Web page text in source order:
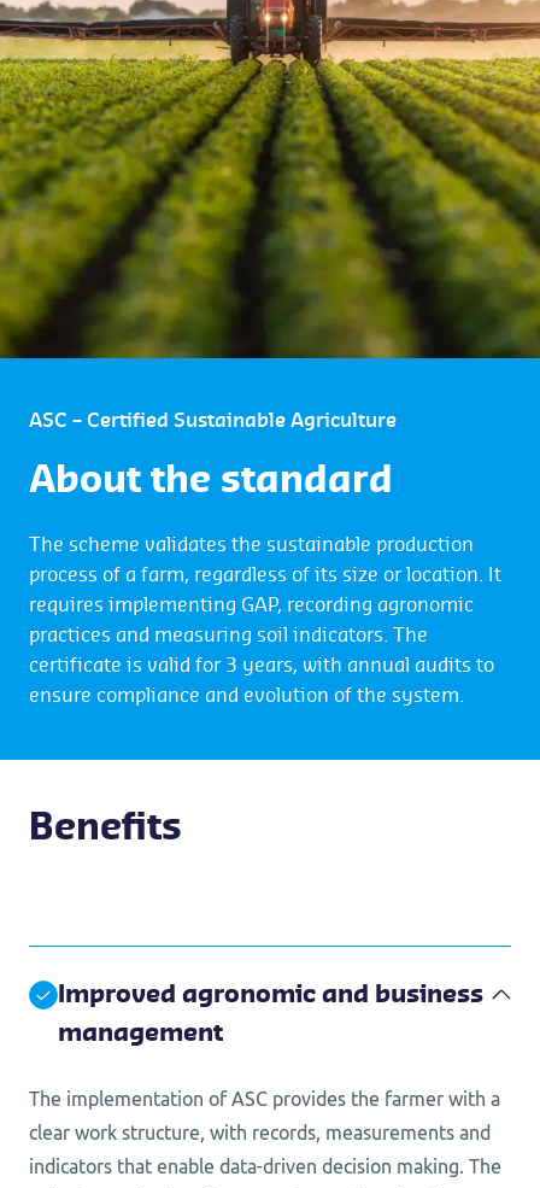
ASC – Certified Sustainable Agriculture
About the standard
The scheme validates the sustainable production
process of a farm, regardless of its size or location. It
requires implementing GAP, recording agronomic
practices and measuring soil indicators. The
certificate is valid for 3 years, with annual audits to
ensure compliance and evolution of the system.
Benefits
Improved agronomic and business
management
The implementation of ASC provides the farmer with a
clear work structure, with records, measurements and
indicators that enable data-driven decision making. The